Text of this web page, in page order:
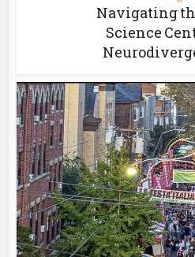
Navigating
Science